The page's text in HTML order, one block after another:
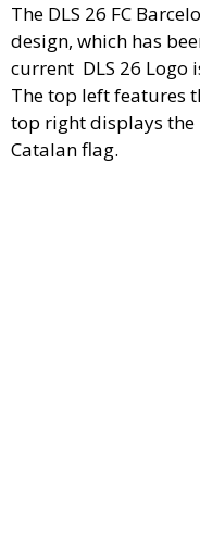
The DLS 26 FC
design, which has
current DLS 26 Logo
The top left features
top right displays
Catalan flag.